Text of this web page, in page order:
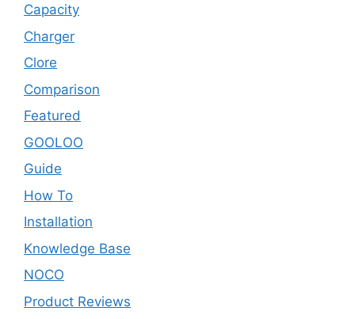
Capacity
Charger
Clore
Comparison
Featured
GOOLOO
Guide
How To
Installation
Knowledge Base
NOCO
Product Reviews